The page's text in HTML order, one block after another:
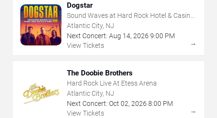
Dogstar
Sound Waves at Hard Rock Hotel & Casino
- Atlantic City
Atlantic City, NJ
Next Concert: Aug 14, 2026 9:00 PM
View Tickets
→
The Doobie Brothers
Hard Rock Live At Etess Arena
Atlantic City, NJ
Next Concert: Oct 02, 2026 8:00 PM
View Tickets
→